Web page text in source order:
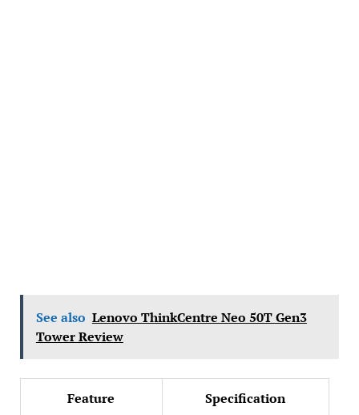
See also Lenovo ThinkCentre Neo 50T Gen3
Tower Review
Feature Specification